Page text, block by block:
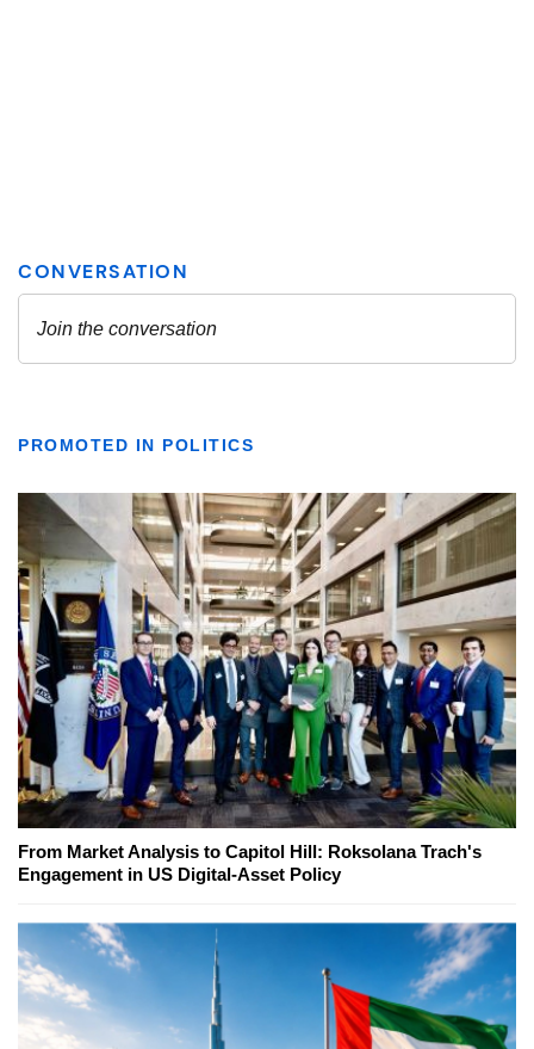
PROMOTED IN POLITICS
From Market Analysis to Capitol Hill: Roksolana Trach's
Engagement in US Digital-Asset Policy